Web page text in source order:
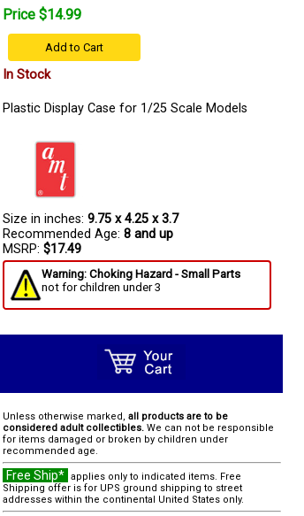
Price $14.99
Add to Cart
In Stock
Plastic Display Case for 1/25 Scale Models
Size in inches: 9.75 x 4.25 x 3.7
Recommended Age: 8 and up
MSRP: $17.49
Warning: Choking Hazard - Small Parts
not for children under 3
Unless otherwise marked, all products are to be
considered adult collectibles. We can not be responsible
for items damaged or broken by children under
recommended age.
Free Ship* applies only to indicated items. Free
Shipping offer is for UPS ground shipping to street
addresses within the continental United States only.